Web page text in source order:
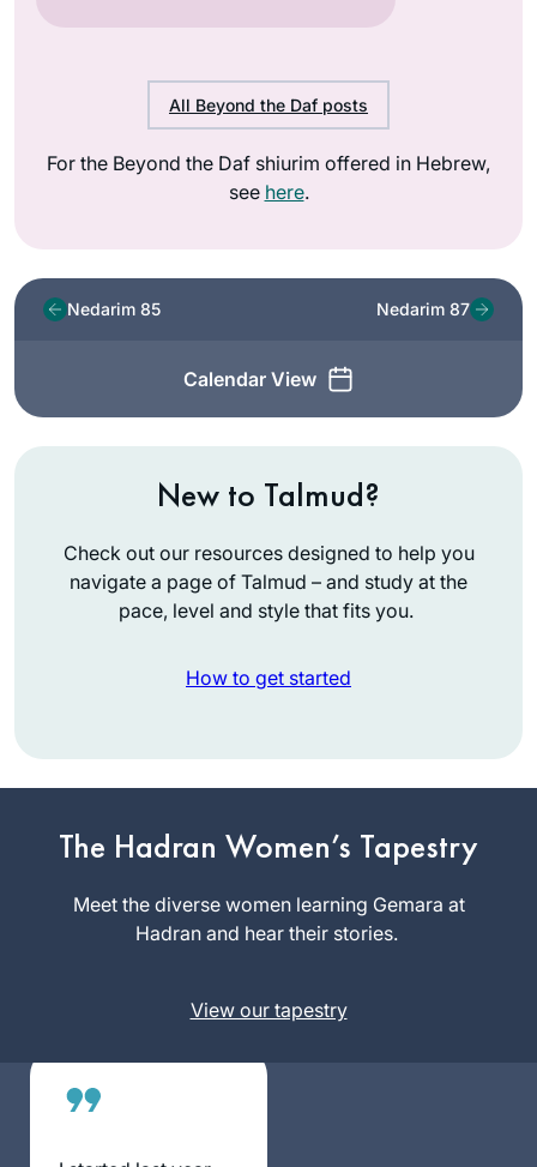
All Beyond the Daf posts
For the Beyond the Daf shiurim offered in Hebrew,
see here.
Nedarim 85
Calendar View
Nedarim 87
New to Talmud?
Check out our resources designed to help you
navigate a page of Talmud – and study at the
pace, level and style that fits you.
How to get started
The Hadran Women’s Tapestry
Meet the diverse women learning Gemara at
Hadran and hear their stories.
View our tapestry
learning with
Rabbanit Michelle
has kept me
grounded in this
climate change,
Deb Engel
Angeles,
United